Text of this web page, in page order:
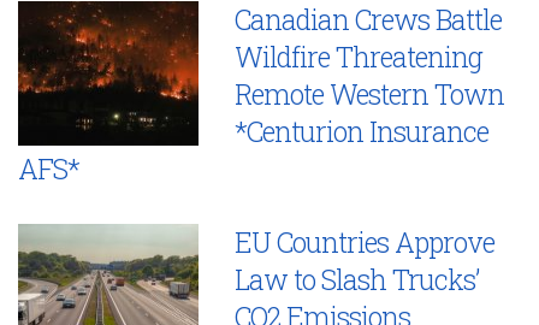
Canadian Crews Battle
Wildfire Threatening
Remote Western Town
*Centurion Insurance
AFS*
EU Countries Approve
Law to Slash Trucks’
CO2 Emissions